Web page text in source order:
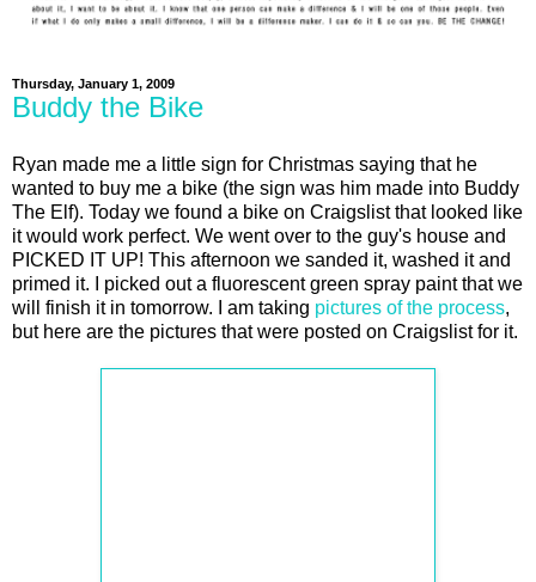
Thursday, January 1, 2009
Buddy the Bike
Ryan made me a little sign for Christmas saying that he
wanted to buy me a bike (the sign was him made into Buddy
The Elf). Today we found a bike on Craigslist that looked like
it would work perfect. We went over to the guy's house and
PICKED IT UP! This afternoon we sanded it, washed it and
primed it. I picked out a fluorescent green spray paint that we
will finish it in tomorrow. I am taking pictures of the process,
but here are the pictures that were posted on Craigslist for it.